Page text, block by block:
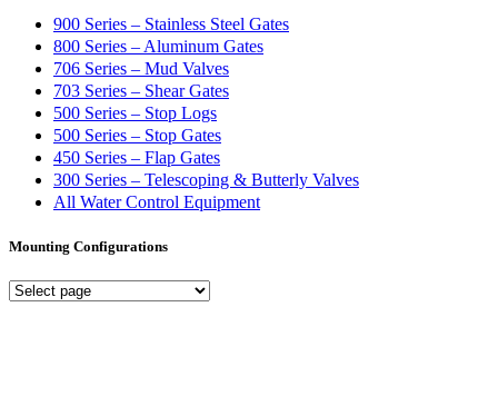
900 Series – Stainless Steel Gates
800 Series – Aluminum Gates
706 Series – Mud Valves
703 Series – Shear Gates
500 Series – Stop Logs
500 Series – Stop Gates
450 Series – Flap Gates
300 Series – Telescoping & Butterly Valves
All Water Control Equipment
Mounting Configurations
Mounting